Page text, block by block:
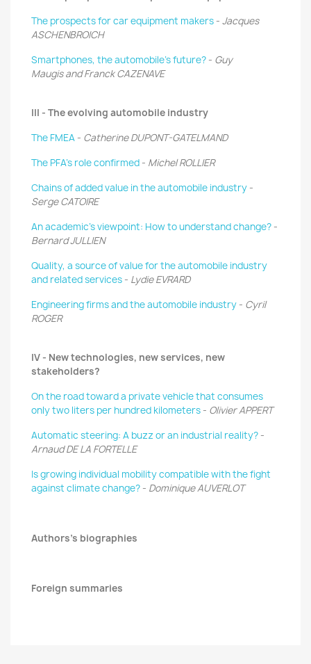
The prospects for car equipment makers - Jacques
ASCHENBROICH
Smartphones, the automobile’s future? - Guy
Maugis and Franck CAZENAVE
III - The evolving automobile industry
The FMEA - Catherine DUPONT-GATELMAND
The PFA’s role confirmed - Michel ROLLIER
Chains of added value in the automobile industry -
Serge CATOIRE
An academic’s viewpoint: How to understand change? -
Bernard JULLIEN
Quality, a source of value for the automobile industry
and related services - Lydie EVRARD
Engineering firms and the automobile industry - Cyril
ROGER
IV - New technologies, new services, new
stakeholders?
On the road toward a private vehicle that consumes
only two liters per hundred kilometers - Olivier APPERT
Automatic steering: A buzz or an industrial reality? -
Arnaud DE LA FORTELLE
Is growing individual mobility compatible with the fight
against climate change? - Dominique AUVERLOT
Authors's biographies
Foreign summaries